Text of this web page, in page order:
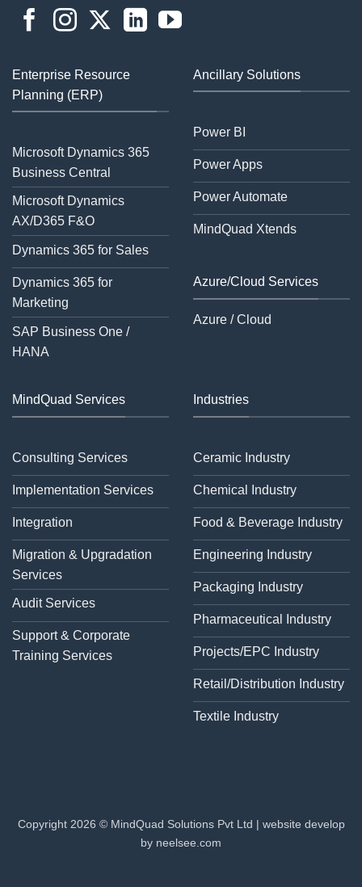
Enterprise Resource
Planning (ERP)
Microsoft Dynamics 365
Business Central
Microsoft Dynamics
AX/D365 F&O
Dynamics 365 for Sales
Dynamics 365 for
Marketing
SAP Business One /
HANA
Ancillary Solutions
Power BI
Power Apps
Power Automate
MindQuad Xtends
Azure/Cloud Services
Azure / Cloud
MindQuad Services
Consulting Services
Implementation Services
Integration
Migration & Upgradation
Services
Audit Services
Support & Corporate
Training Services
Industries
Ceramic Industry
Chemical Industry
Food & Beverage Industry
Engineering Industry
Packaging Industry
Pharmaceutical Industry
Projects/EPC Industry
Retail/Distribution Industry
Textile Industry
Copyright 2026 © MindQuad Solutions Pvt Ltd | website develop
by neelsee.com